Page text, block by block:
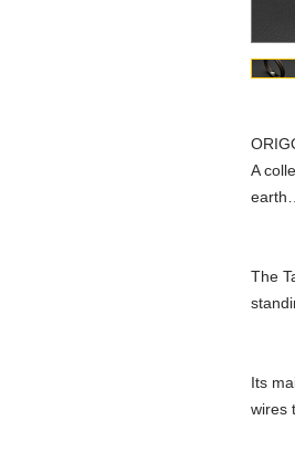
A
The
Its
wires